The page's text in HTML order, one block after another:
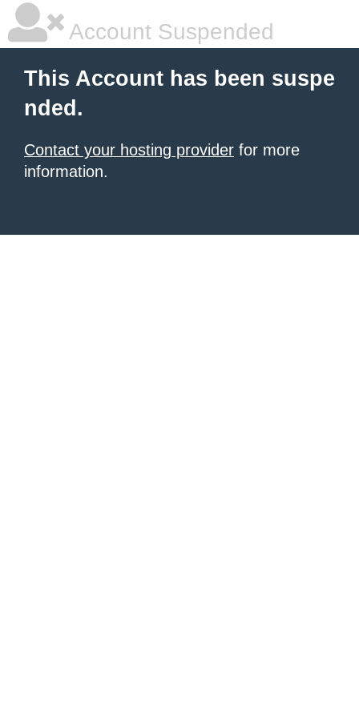
Account Suspended
This Account has been suspe
nded.
Contact your hosting provider for more
information.